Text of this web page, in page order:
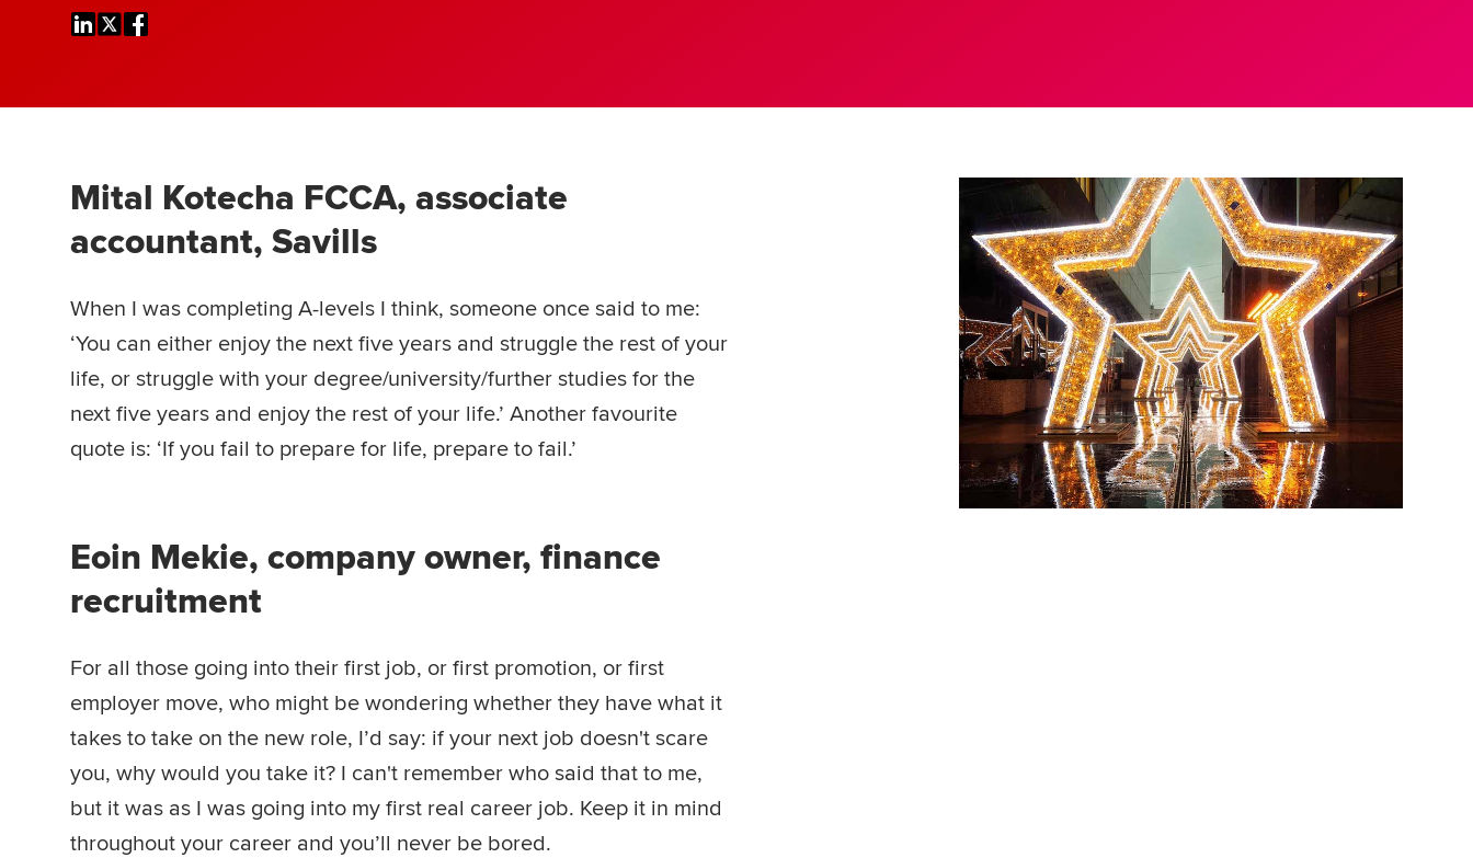
Mital Kotecha FCCA, associate
accountant, Savills
When I was completing A-levels I think, someone once said to me:
‘You can either enjoy the next five years and struggle the rest of your
life, or struggle with your degree/university/further studies for the
next five years and enjoy the rest of your life.’ Another favourite
quote is: ‘If you fail to prepare for life, prepare to fail.’
Eoin Mekie, company owner, finance
recruitment
For all those going into their first job, or first promotion, or first
employer move, who might be wondering whether they have what it
takes to take on the new role, I’d say: if your next job doesn't scare
you, why would you take it? I can't remember who said that to me,
but it was as I was going into my first real career job. Keep it in mind
throughout your career and you’ll never be bored.